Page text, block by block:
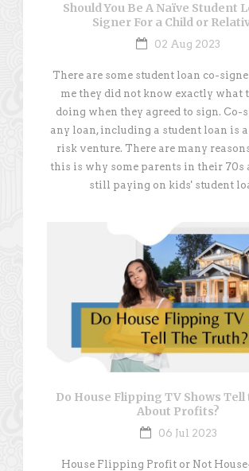
Should You Be A Naïve Student
Signer For a Child or
02 Aug 2023
There are some student loan co-
me they did not know exactly what
doing when they agreed to sign.
any loan, including a student loan is
risk venture. There are many
this is why some parents in their 70s
still paying on kids' student
Do House Flipping TV Shows
About Profits?
06 Jul 2023
House Flipping Profit or Not